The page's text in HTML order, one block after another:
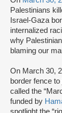
Palestinians
Israel-Gaza
internalized
why
blaming our
On March 30,
border fence
called the
funded by